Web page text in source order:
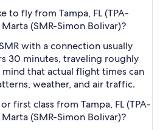
to fly from Tampa, FL (TPA-
(SMR-Simon Bolivar)?
with a connection usually
30 minutes, traveling roughly
mind that actual flight times can
weather, and air traffic.
first class from Tampa, FL (TPA-
(SMR-Simon Bolivar)?